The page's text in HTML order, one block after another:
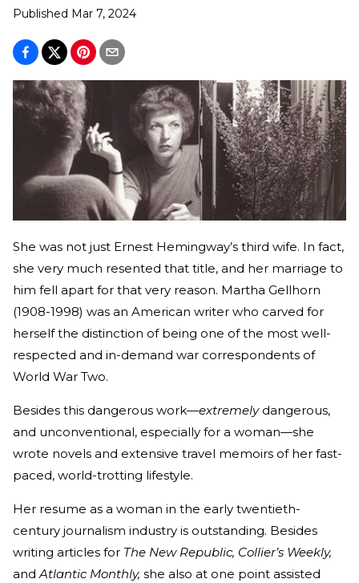
Published Mar 7, 2024
She was not just Ernest Hemingway’s third wife. In fact,
she very much resented that title, and her marriage to
him fell apart for that very reason. Martha Gellhorn
(1908-1998) was an American writer who carved for
herself the distinction of being one of the most well-
respected and in-demand war correspondents of
World War Two.
Besides this dangerous work—extremely dangerous,
and unconventional, especially for a woman—she
wrote novels and extensive travel memoirs of her fast-
paced, world-trotting lifestyle.
Her resume as a woman in the early twentieth-
century journalism industry is outstanding. Besides
writing articles for The New Republic, Collier’s Weekly,
andAtlantic Monthly, she also at one point assisted